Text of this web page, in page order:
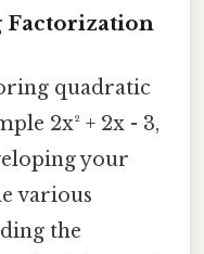
Factorization
quadratic
2x² + 2x - 3,
your
various
the